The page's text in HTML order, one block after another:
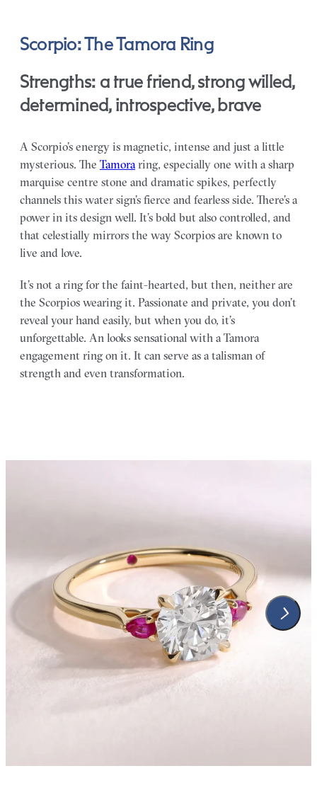
Scorpio: The Tamora Ring
Strengths: a true friend, strong willed,
determined, introspective, brave
A Scorpio’s energy is magnetic, intense and just a little
mysterious. The Tamoraring, especially one with a sharp
marquise centre stone and dramatic spikes, perfectly
channels this water sign’s fierce and fearless side. There’s a
power in its design well. It’s bold but also controlled, and
that celestially mirrors the way Scorpios are known to
live and love.
It’s not a ring for the faint-hearted, but then, neither are
the Scorpios wearing it. Passionate and private, you don’t
reveal your hand easily, but when you do, it’s
unforgettable. An looks sensational with a Tamora
engagement ring on it. It can serve as a talisman of
strength and even transformation.